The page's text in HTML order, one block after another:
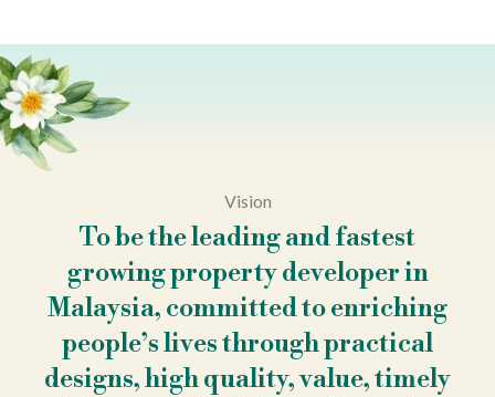
Vision
To be the leading and fastest
growing property developer in
Malaysia, committed to enriching
people’s lives through practical
designs, high quality, value, timely